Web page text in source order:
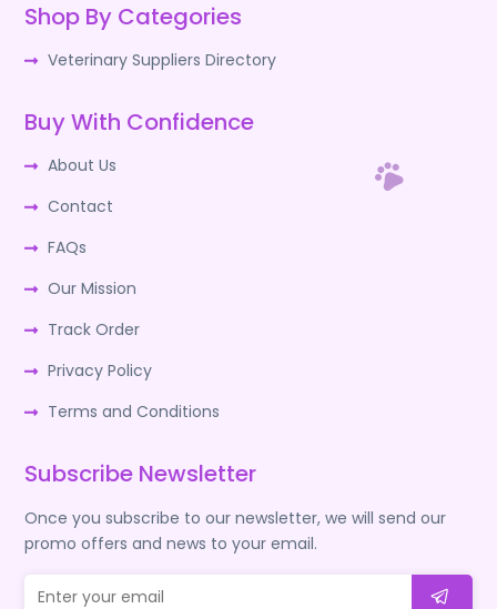
Shop By Categories
Veterinary Suppliers Directory
Buy With Confidence
About Us
Contact
FAQs
Our Mission
Track Order
Privacy Policy
Terms and Conditions
Subscribe Newsletter
Once you subscribe to our newsletter, we will send our
promo offers and news to your email.